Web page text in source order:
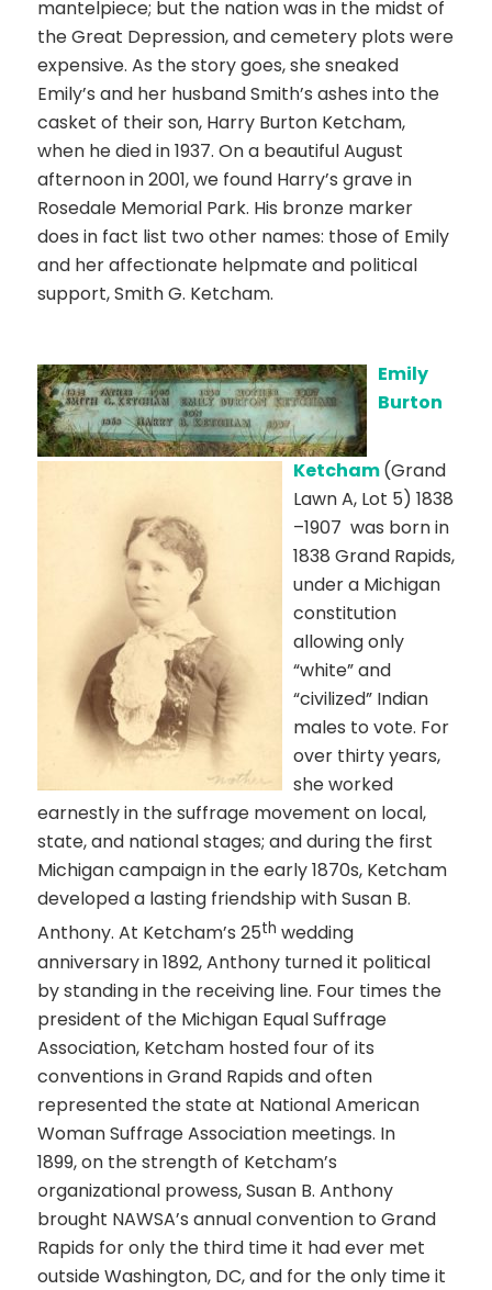
mantelpiece; but the nation was in the midst of
the Great Depression, and cemetery plots were
expensive. As the story goes, she sneaked
Emily’s and her husband Smith’s ashes into the
casket of their son, Harry Burton Ketcham,
when he died in 1937. On a beautiful August
afternoon in 2001, we found Harry’s grave in
Rosedale Memorial Park. His bronze marker
does in fact list two other names: those of Emily
and her affectionate helpmate and political
support, Smith G. Ketcham.
Emily
Burton
Ketcham(Grand
Lawn A, Lot 5) 1838
–1907 was bornin
1838 Grand Rapids,
under a Michigan
constitution
allowing only
“white” and
“civilized” Indian
males to vote. For
over thirty years,
she worked
earnestly in the suffrage movement on local,
state, and national stages; and during the first
Michigan campaign in the early 1870s, Ketcham
developed a lasting friendship with Susan B.
Anthony. At Ketcham’s 25th wedding
anniversary in 1892, Anthony turned it political
by standing in the receiving line. Four times the
president of the Michigan Equal Suffrage
Association, Ketcham hosted four of its
conventions in Grand Rapids and often
represented the state at National American
Woman Suffrage Association meetings. In
1899, on the strength of Ketcham’s
organizational prowess, Susan B. Anthony
brought NAWSA’s annual convention to Grand
Rapids for only the third time it had ever met
outside Washington, DC, and for the only time it